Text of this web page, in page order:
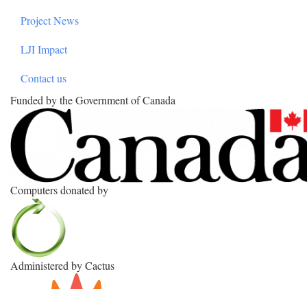
Project News
LJI Impact
Contact us
Funded by the Government of Canada
Computers donated by
Administered by Cactus